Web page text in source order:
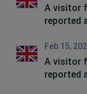
A visitor
reported
Feb 15,
A visitor
reported